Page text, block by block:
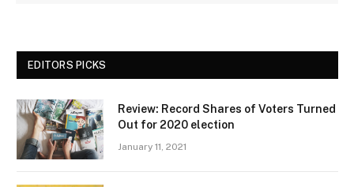
EDITORS PICKS
Review: Record Shares of Voters Turned
Out for 2020 election
January 11, 2021